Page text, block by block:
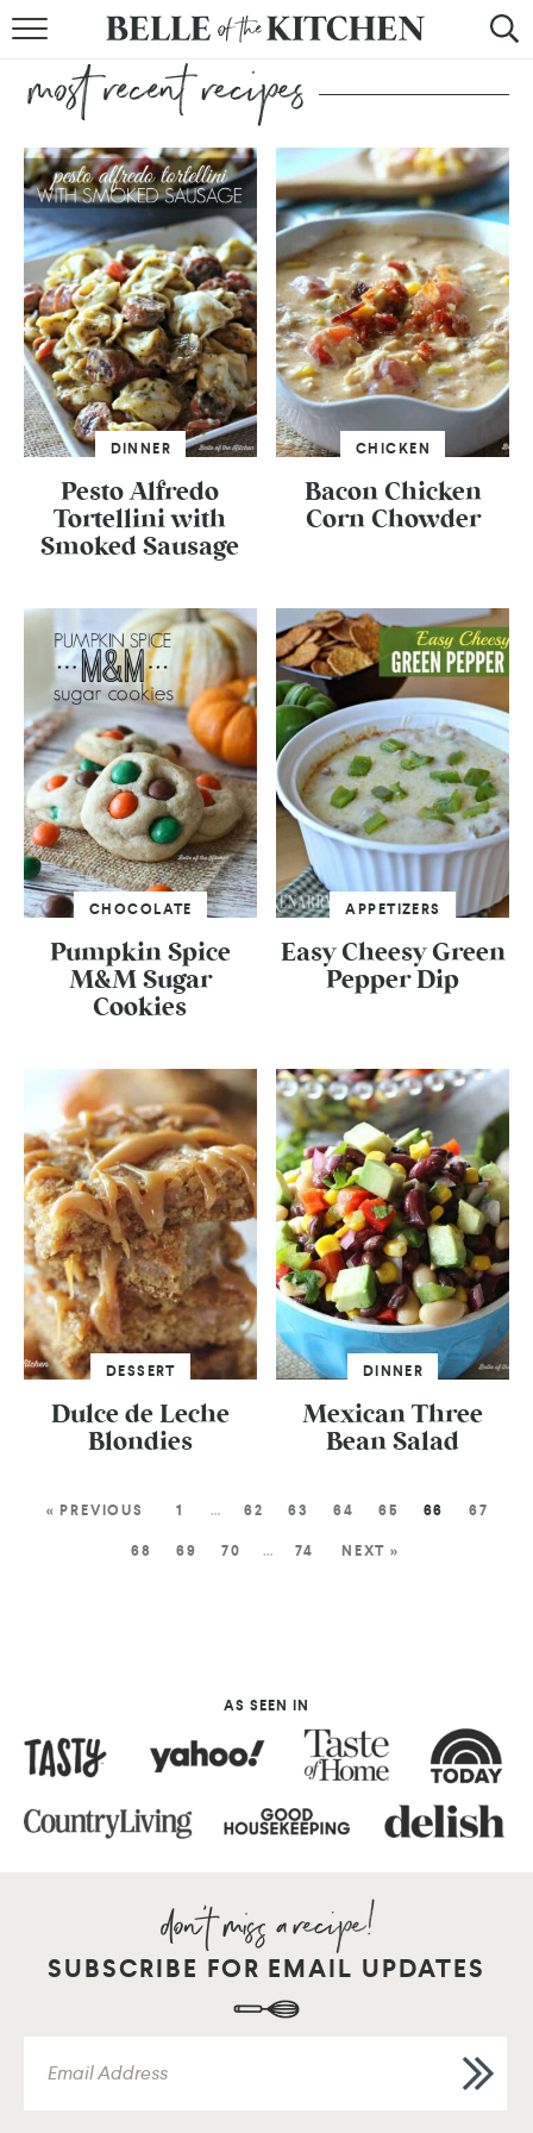
BY COURSE
BY METHOD
BY HOLIDAY
RECIPE INDEX
DINNER
Pesto Alfredo
Tortellini with
Smoked Sausage
CHICKEN
Bacon Chicken
Corn Chowder
CHOCOLATE
Pumpkin Spice
M&M Sugar
Cookies
APPETIZERS
Easy Cheesy Green
Pepper Dip
DESSERT
Dulce de Leche
Blondies
DINNER
Mexican Three
Bean Salad
« PREVIOUS 1 … 62 63 64 65 66 67
68 69 70 … 74 NEXT »
AS SEEN IN
SUBSCRIBE FOR EMAIL UPDATES